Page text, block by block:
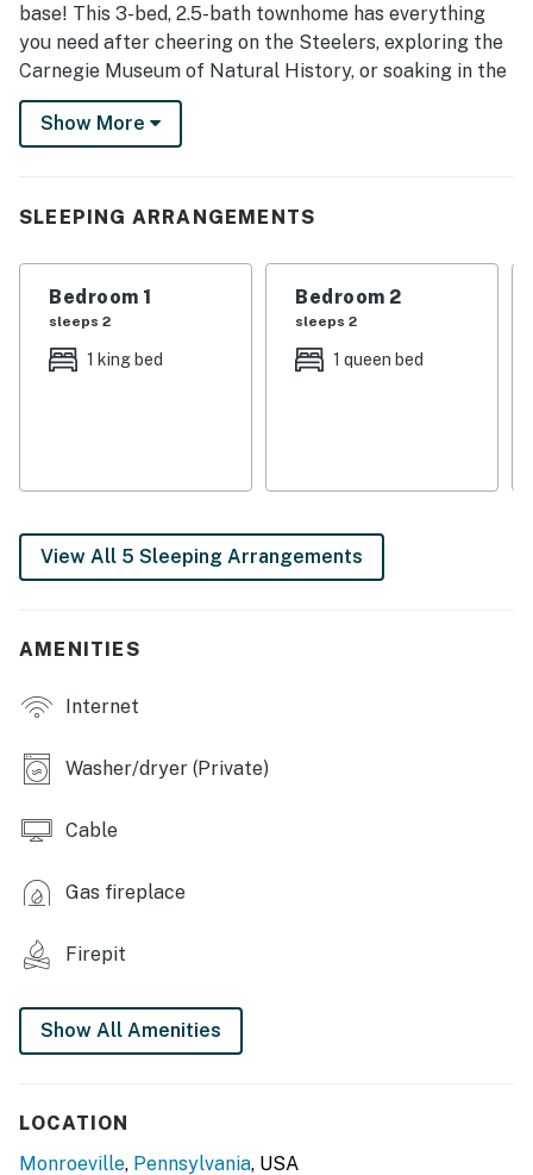
base! This 3-bed, 2.5-bath townhome has everything
you need after cheering on the Steelers, exploring the
Carnegie Museum of Natural History, or soaking in the
sounds of the Monroeville Jazz Festival. End your day
with a drink on the back patio or stories by the fire pit.
-- THE PROPERTY --
- Bedroom 1: 1 king bed
- Bedroom 2: 1 queen bed
- Smart TVs
- Fireplace
- Dining table
- Patio
- Outdoor dining set
- Dishwasher, refrigerator, stove/oven
- Microwave, drip coffee maker, blender, toaster
- Dishware & flatware, cooking basics, trash bags/paper
Show More
SLEEPING ARRANGEMENTS
Bedroom 1
sleeps 2
1 king bed
Bedroom 2
sleeps 2
1 queen bed
View All 5 Sleeping Arrangements
AMENITIES
Internet
Washer/dryer (Private)
Cable
Gas fireplace
Firepit
Show All Amenities
LOCATION
Monroeville, Pennsylvania, USA